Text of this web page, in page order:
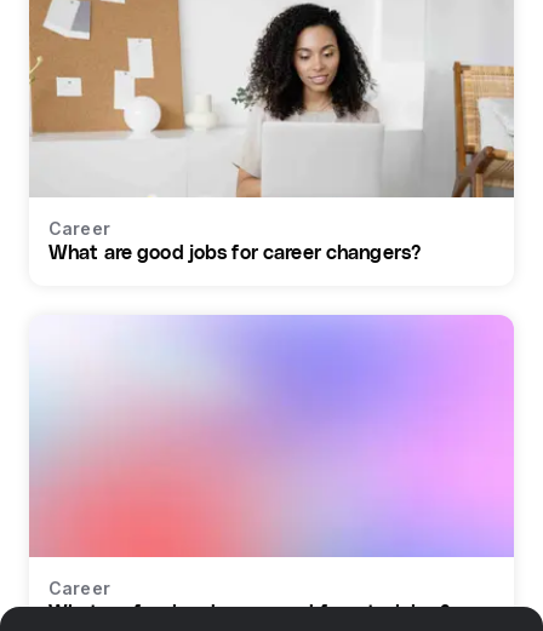
Career
What are good jobs for career changers?
Career
What profession do you need for retraining?